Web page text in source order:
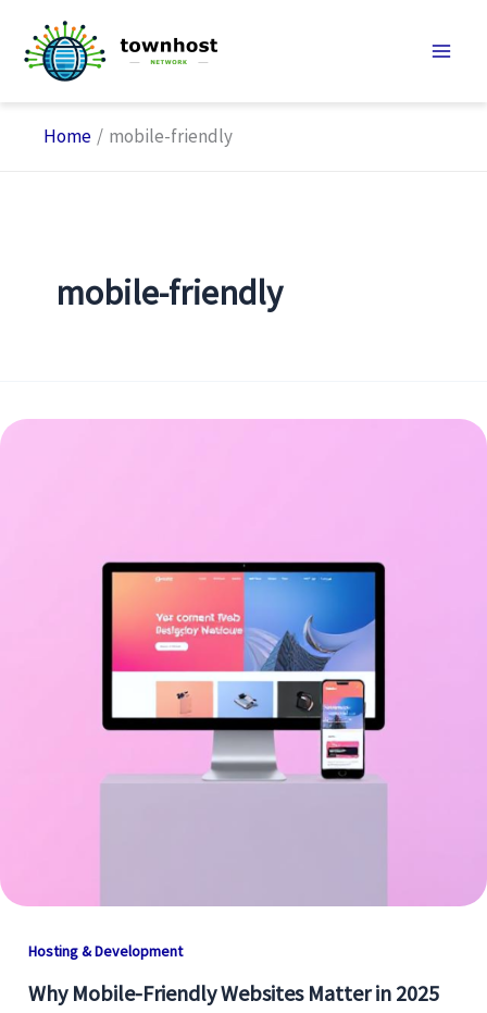
content
Home mobile-friendly
mobile-friendly
Hosting & Development
Why Mobile-Friendly Websites Matter in 2025